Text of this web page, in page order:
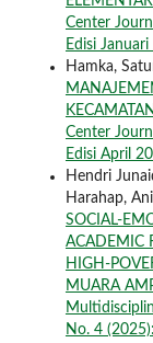
Center
Edisi
Hamka,
Center
Edisi April
Hendri
Harahap,
SOCIAL-
ACADEMIC
HIGH-
MUARA
No. 4